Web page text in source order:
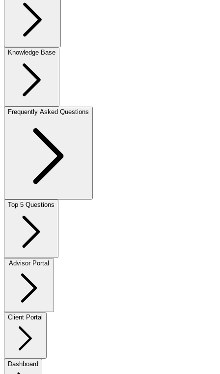
Knowledge Base
Frequently Asked Questions
Top 5 Questions
Client Portal
Dashboard